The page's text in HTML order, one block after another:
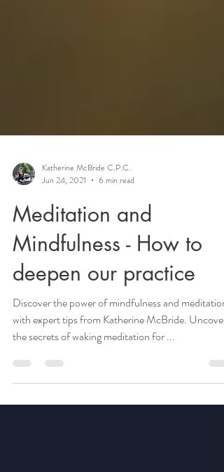
Katherine McBride C.P.C.
Jun 24, 2021
6 min read
Meditation and
Mindfulness - How to
deepen our practice
Discover the power of mindfulness and meditation
with expert tips from Katherine McBride. Uncover